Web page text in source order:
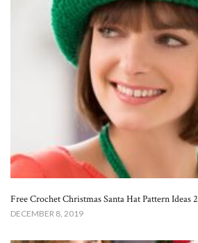
Free Crochet Christmas Santa Hat Pattern Ideas
DECEMBER 8, 2019